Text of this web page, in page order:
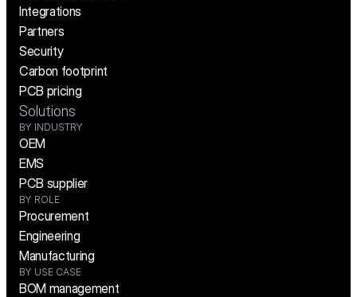
Integrations
Partners
Security
Carbon footprint
PCB pricing
Solutions
BY INDUSTRY
OEM
EMS
PCB supplier
BY ROLE
Procurement
Engineering
Manufacturing
BY USE CASE
BOM management